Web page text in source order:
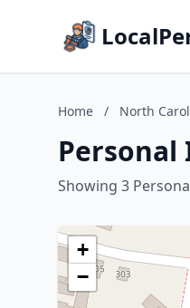
Home / North
Showing 3
+
−